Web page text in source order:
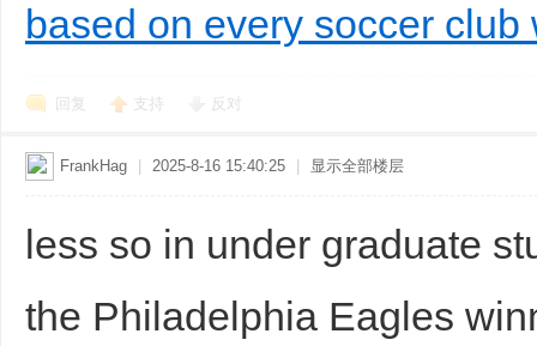
based on every soccer
回复 支持 反对
FrankHag 2025-8-16 15:40:25 显示全部楼层
less so in under graduate
the Philadelphia Eagles